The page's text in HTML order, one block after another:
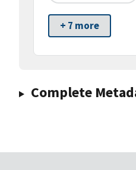
+ 7 more
Complete